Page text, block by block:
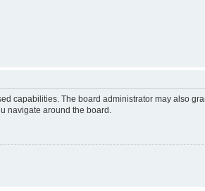
capabilities. The board administrator may also
navigate around the board.